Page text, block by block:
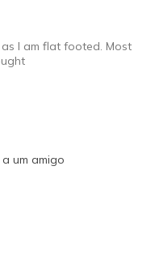
I am flat footed. Most
um amigo